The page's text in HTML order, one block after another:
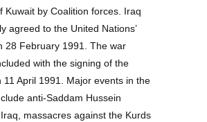
Kuwait by Coalition forces. Iraq
agreed to the United Nations’
28 February 1991. The war
with the signing of the
11 April 1991. Major events in the
anti-Saddam Hussein
massacres against the Kurds